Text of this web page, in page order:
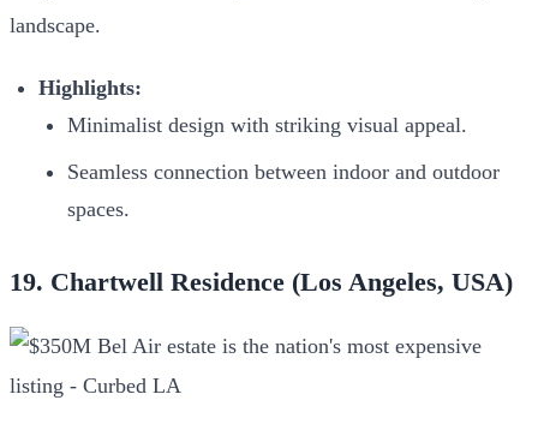
landscape.
Highlights:
Minimalist design with striking visual appeal.
Seamless connection between indoor and outdoor
spaces.
19. Chartwell Residence (Los Angeles, USA)